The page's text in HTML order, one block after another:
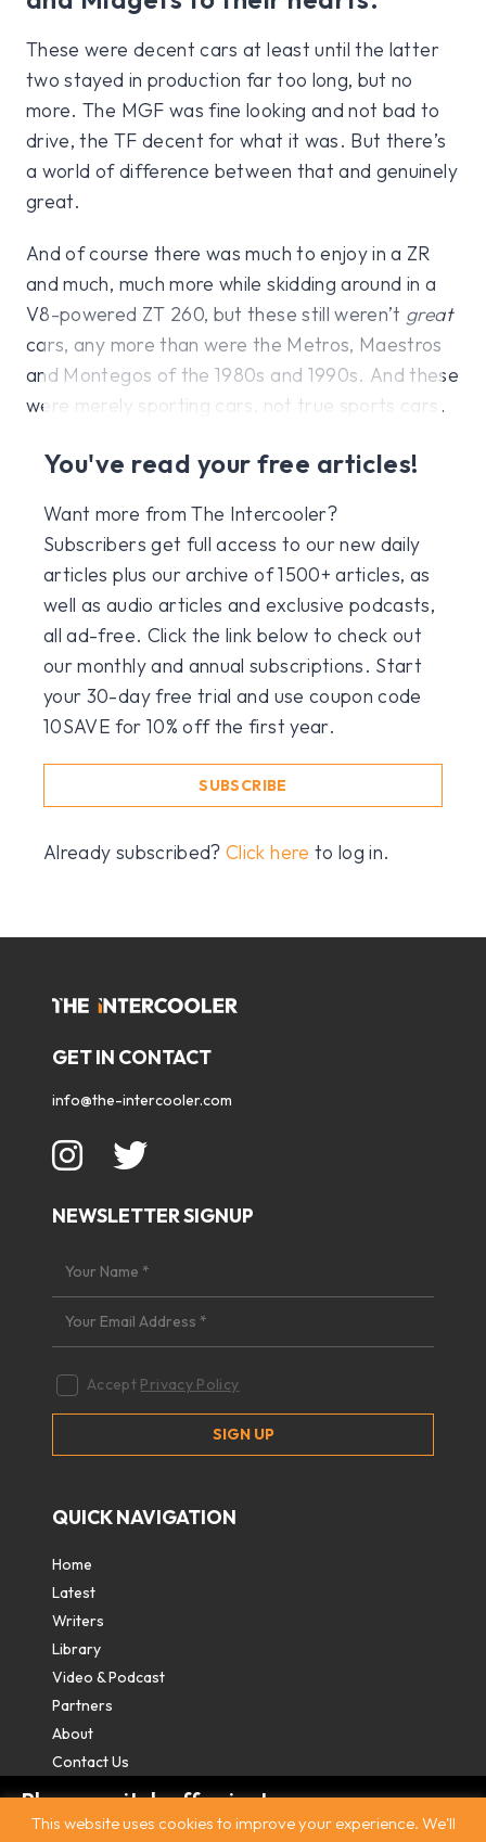
Please switch off private
browsing/Incognito mode to read three
These were decent cars at least until the latter
two stayed in production far too long, but no
more. The MGF was fine looking and not bad to
drive, the TF decent for what it was. But there’s
a world of difference between that and genuinely
great.
And of course there was much to enjoy in a ZR
and much, much more while skidding around in a
V8-powered ZT 260, but these still weren’t great
cars, any more than were the Metros, Maestros
and Montegos of the 1980s and 1990s. And these
were merely sporting cars, not true sports cars.
You've read your free articles!
Want more from The Intercooler?
Subscribers get full access to our new daily
articles plus our archive of 1500+ articles, as
well as audio articles and exclusive podcasts,
all ad-free. Click the link below to check out
our monthly and annual subscriptions. Start
your 30-day free trial and use coupon code
10SAVE for 10% off the first year.
SUBSCRIBE
Already subscribed?Click here to log in.
GET IN CONTACT
info@the-intercooler.com
NEWSLETTER SIGNUP
Accept Privacy Policy
QUICK NAVIGATION
Home
Latest
Writers
Library
Video & Podcast
Partners
About
Contact Us
This website uses cookies to improve your experience. We'll